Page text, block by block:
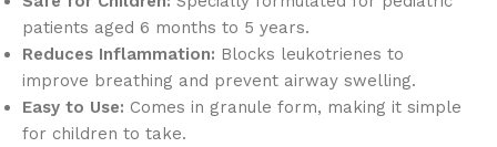
patients aged 6 months to 5 years.
Reduces Inflammation: Blocks leukotrienes to
improve breathing and prevent airway swelling.
Easy to Use: Comes in granule form, making it simple
for children to take.